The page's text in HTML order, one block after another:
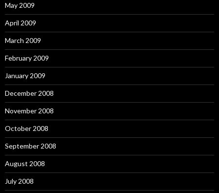
May 2009
April 2009
March 2009
February 2009
January 2009
December 2008
November 2008
October 2008
September 2008
August 2008
July 2008